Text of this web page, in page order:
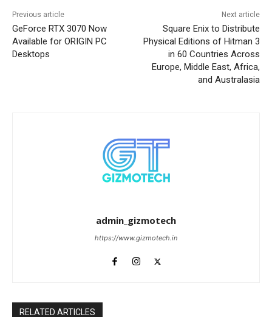
Previous article
GeForce RTX 3070 Now
Available for ORIGIN PC
Desktops
Next article
Square Enix to Distribute
Physical Editions of Hitman 3
in 60 Countries Across
Europe, Middle East, Africa,
and Australasia
admin_gizmotech
https://www.gizmotech.in
RELATED ARTICLES